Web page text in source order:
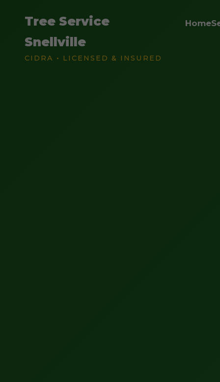
Tree Service
Snellville
CIDRA • LICENSED & INSURED
Home